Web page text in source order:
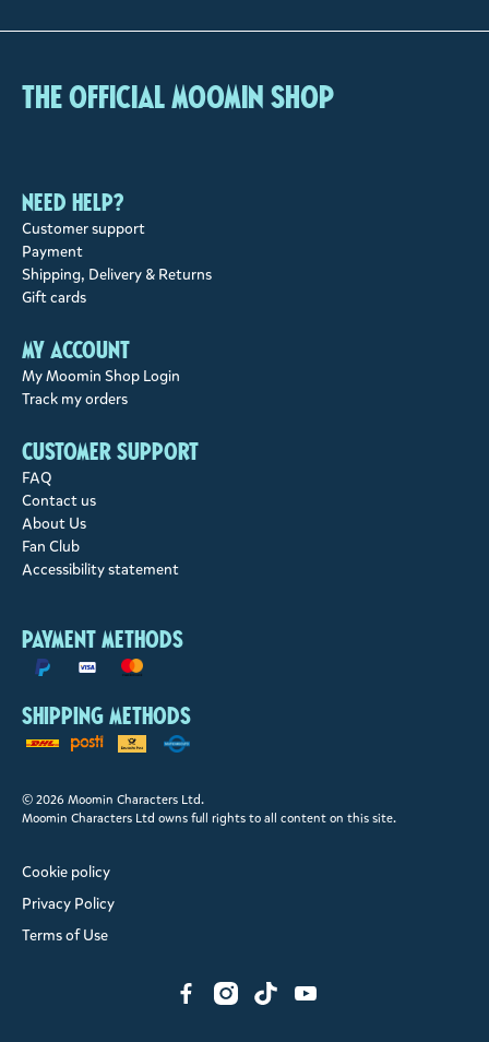
The Official Moomin Shop
Need help?
Customer support
Payment
Shipping, Delivery & Returns
Gift cards
My account
My Moomin Shop Login
Track my orders
Customer support
FAQ
Contact us
About Us
Fan Club
Accessibility statement
Payment methods
Shipping methods
© 2026 Moomin Characters Ltd.
Moomin Characters Ltd owns full rights to all content on this site.
Cookie policy
Privacy Policy
Terms of Use